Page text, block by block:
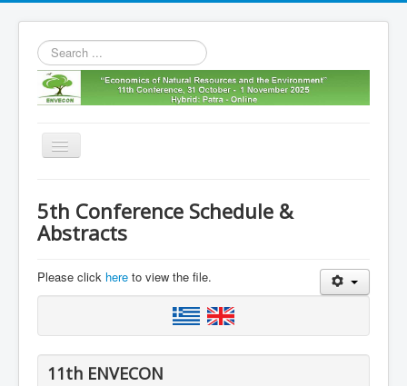
Search
...
Toggle
11th envecon
Old Envecons
5th Conference Schedule &
Abstracts
Please click here to view the file.
11th ENVECON